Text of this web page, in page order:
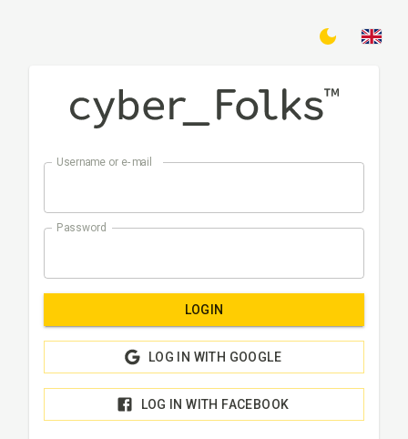
Username or e-mail
Password
LOGIN
LOG IN WITH GOOGLE
LOG IN WITH FACEBOOK